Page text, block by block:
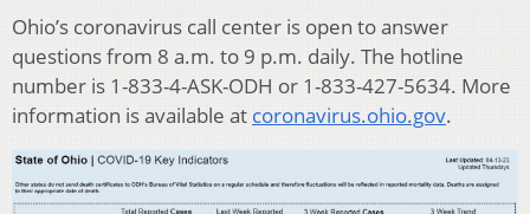
Ohio’s coronavirus call center is open to answer
questions from 8 a.m. to 9 p.m. daily. The hotline
number is 1-833-4-ASK-ODH or 1-833-427-5634. More
information is available at coronavirus.ohio.gov.